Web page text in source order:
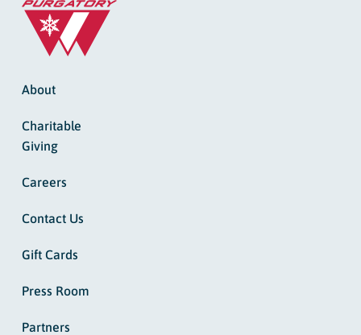
About
Charitable
Giving
Careers
Contact Us
Gift Cards
Press Room
Partners